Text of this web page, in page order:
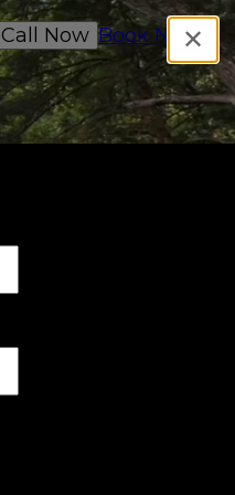
Book Now
Call Now ✕